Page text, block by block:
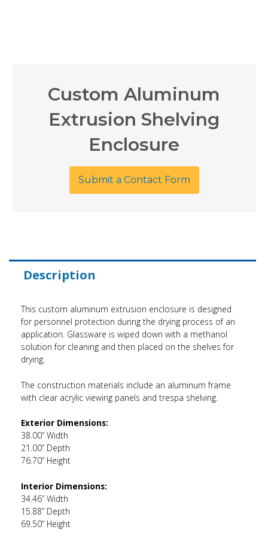
Custom Aluminum
Extrusion Shelving
Enclosure
Submit a Contact Form
Description
This custom aluminum extrusion enclosure is designed
for personnel protection during the drying process of an
application. Glassware is wiped down with a methanol
solution for cleaning and then placed on the shelves for
drying.
The construction materials include an aluminum frame
with clear acrylic viewing panels and trespa shelving.
Exterior Dimensions:
38.00” Width
21.00” Depth
76.70” Height
Interior Dimensions:
34.46” Width
15.88” Depth
69.50” Height